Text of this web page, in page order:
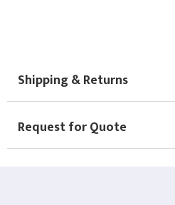
Shipping & Returns
Request for Quote